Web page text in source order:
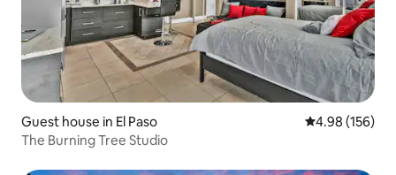
Guest house in El Paso 4.98 out of 5
4.98 (156)
The Burning Tree Studio